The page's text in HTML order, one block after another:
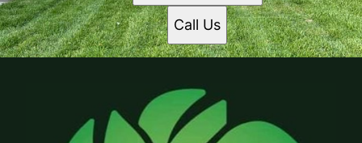
Call Us